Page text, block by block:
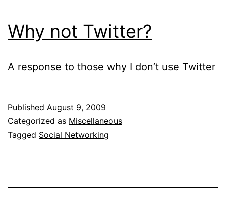
Why not Twitter?
A response to those why I don’t use Twitter
Published August 9, 2009
Categorized as Miscellaneous
Tagged Social Networking